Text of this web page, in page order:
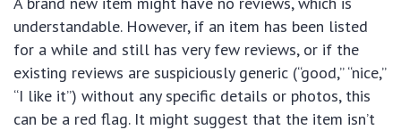
understandable. However, if an item has been listed
for a while and still has very few reviews, or if the
existing reviews are suspiciously generic (“good,” “nice,”
“I like it”) without any specific details or photos, this
can be a red flag. It might suggest that the item isn’t